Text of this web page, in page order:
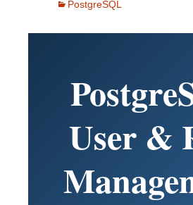
PostgreSQL
User &